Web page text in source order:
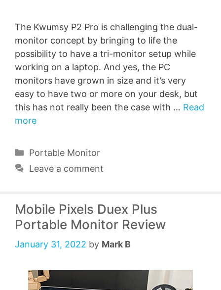
The Kwumsy P2 Pro is challenging the dual-
monitor concept by bringing to life the
possibility to have a tri-monitor setup while
working on a laptop. And yes, the PC
monitors have grown in size and it’s very
easy to have two or more on your desk, but
this has not really been the case with … Read
more
Categories
Portable Monitor
Leave a comment
Mobile Pixels Duex Plus
Portable Monitor Review
January 31, 2022 by Mark B